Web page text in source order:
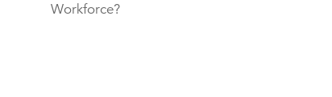
Workforce?